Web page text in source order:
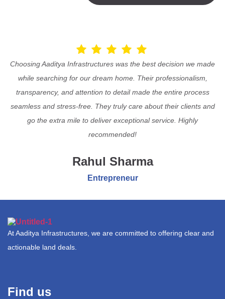
Choosing Aaditya Infrastructures was the best decision we made
while searching for our dream home. Their professionalism,
transparency, and attention to detail made the entire process
seamless and stress-free. They truly care about their clients and
go the extra mile to deliver exceptional service. Highly
recommended!
Rahul Sharma
Entrepreneur
At Aaditya Infrastructures, we are committed to offering clear and
actionable land deals.
Find us